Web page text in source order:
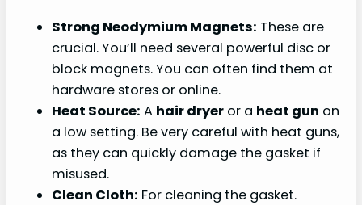
Strong Neodymium Magnets: These are
crucial. You’ll need several powerful disc or
block magnets. You can often find them at
hardware stores or online.
Heat Source: A hair dryer or a heat gun on
a low setting. Be very careful with heat guns,
as they can quickly damage the gasket if
misused.
Clean Cloth: For cleaning the gasket.